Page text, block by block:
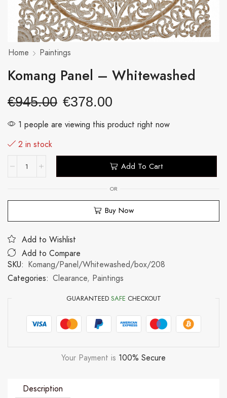
Home Paintings
Komang Panel – Whitewashed
€945.00 €378.00
1 people are viewing this product right now
2 in stock
Add To Cart
OR
Buy Now
Add to Wishlist
Add to Compare
SKU: Komang/Panel/Whitewashed/box/208
Categories: Clearance, Paintings
GUARANTEED SAFE CHECKOUT
Your Payment is 100% Secure
Description